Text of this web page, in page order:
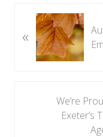
r
«
We’re
Exeter’s